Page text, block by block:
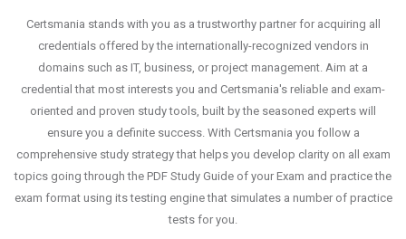
Certsmania stands with you as a trustworthy partner for acquiring all
credentials offered by the internationally-recognized vendors in
domains such as IT, business, or project management. Aim at a
credential that most interests you and Certsmania's reliable and exam-
oriented and proven study tools, built by the seasoned experts will
ensure you a definite success. With Certsmania you follow a
comprehensive study strategy that helps you develop clarity on all exam
topics going through the PDF Study Guide of your Exam and practice the
exam format using its testing engine that simulates a number of practice
tests for you.